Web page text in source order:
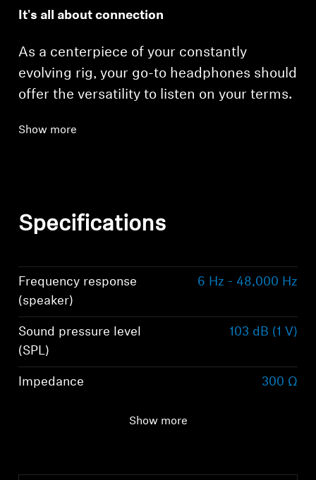
It's all about connection
As a centerpiece of your constantly
evolving rig, your go-to headphones should
offer the versatility to listen on your terms.
Show more
Specifications
Frequency response
(speaker)
6 Hz - 48,000 Hz
Sound pressure level
(SPL)
103 dB (1 V)
Impedance 300 Ω
Show more